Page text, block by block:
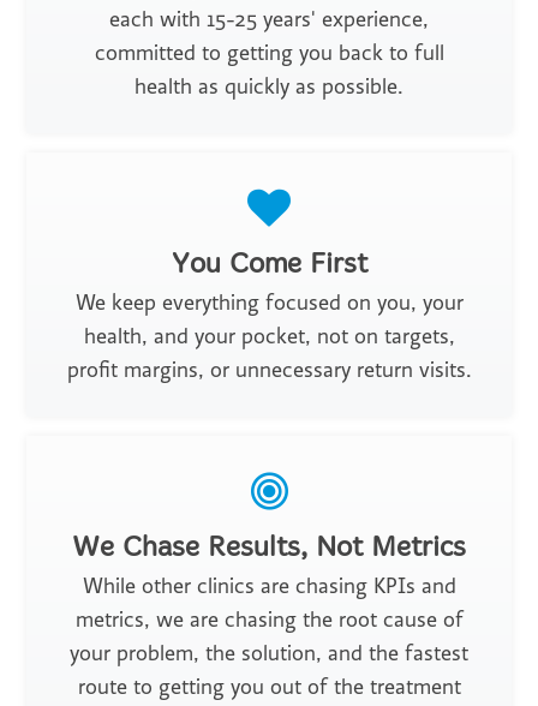
each with 15-25 years' experience,
committed to getting you back to full
health as quickly as possible.
You Come First
We keep everything focused on you, your
health, and your pocket, not on targets,
profit margins, or unnecessary return visits.
We Chase Results, Not Metrics
While other clinics are chasing KPIs and
metrics, we are chasing the root cause of
your problem, the solution, and the fastest
route to getting you out of the treatment